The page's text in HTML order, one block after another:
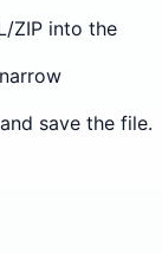
ZIP into the
and save the file.